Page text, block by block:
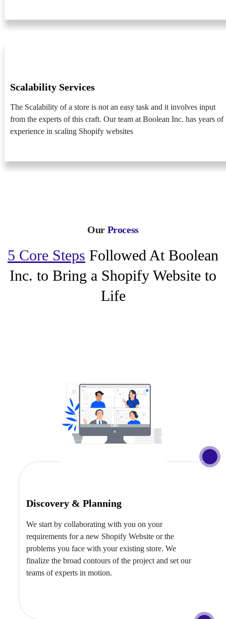
Scalability Services
The Scalability of a store is not an easy task and it involves input
from the experts of this craft. Our team at Boolean Inc. has years of
experience in scaling Shopify websites
Our Process
5 Core Steps Followed At Boolean
Inc. to Bring a Shopify Website to
Life
Discovery & Planning
We start by collaborating with you on your
requirements for a new Shopify Website or the
problems you face with your existing store. We
finalize the broad contours of the project and set our
teams of experts in motion.